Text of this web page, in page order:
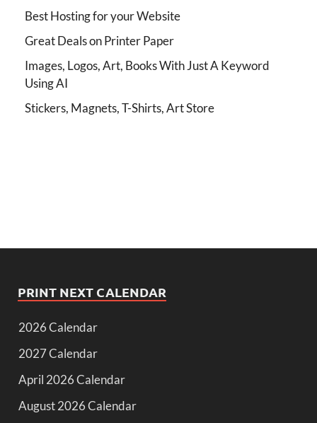
Best Hosting for your Website
Great Deals on Printer Paper
Images, Logos, Art, Books With Just A Keyword
Using AI
Stickers, Magnets, T-Shirts, Art Store
PRINT NEXT CALENDAR
2026 Calendar
2027 Calendar
April 2026 Calendar
August 2026 Calendar